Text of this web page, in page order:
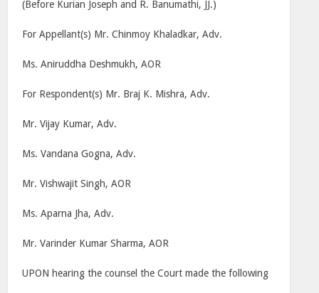
(Before Kurian Joseph and R. Banumathi, JJ.)
For Appellant(s) Mr. Chinmoy Khaladkar, Adv.
Ms. Aniruddha Deshmukh, AOR
For Respondent(s) Mr. Braj K. Mishra, Adv.
Mr. Vijay Kumar, Adv.
Ms. Vandana Gogna, Adv.
Mr. Vishwajit Singh, AOR
Ms. Aparna Jha, Adv.
Mr. Varinder Kumar Sharma, AOR
UPON hearing the counsel the Court made the following